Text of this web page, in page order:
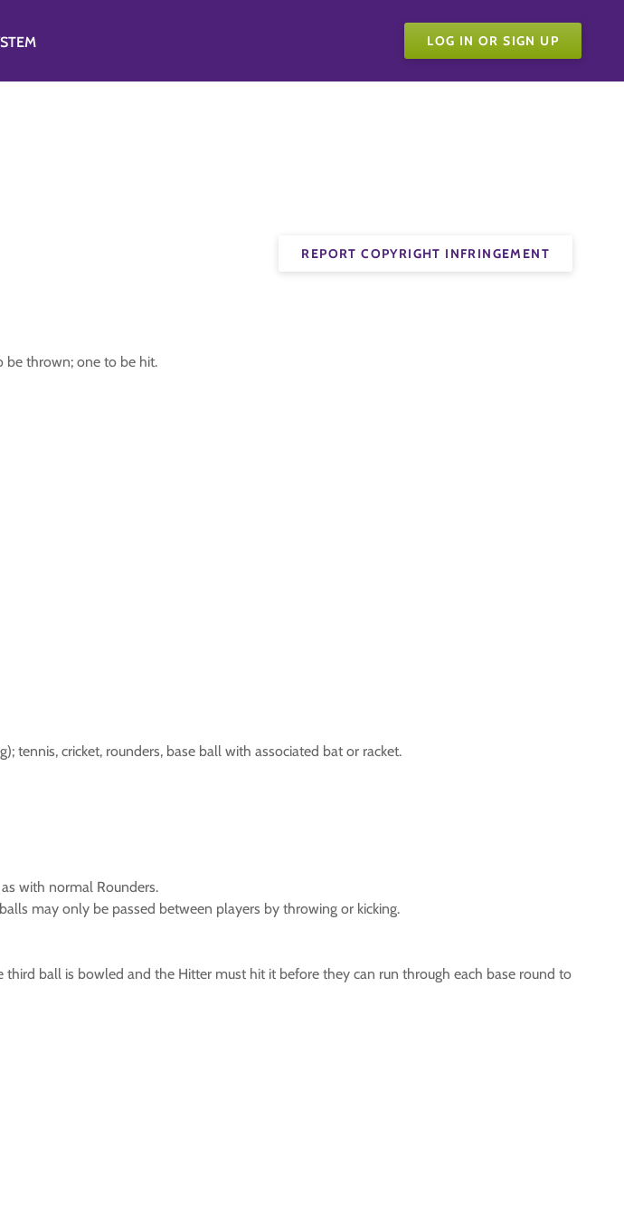
LOG IN OR SIGN UP
REPORT COPYRIGHT INFRINGEMENT
be thrown; one to be hit.
cricket, rounders, base ball with associated bat or racket.
with normal Rounders.
may only be passed between players by throwing or kicking.
ball is bowled and the Hitter must hit it before they can run through each base round to